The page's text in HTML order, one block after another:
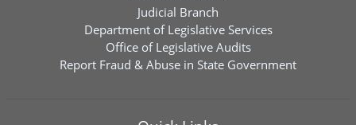
Judicial Branch
Department of Legislative Services
Office of Legislative Audits
Report Fraud & Abuse in State Government